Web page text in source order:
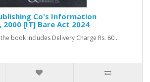
Co's Information
[IT] Bare Act 2024
book includes Delivery Charge Rs. 80...